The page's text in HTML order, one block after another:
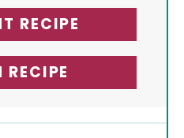
RECIPE
RECIPE